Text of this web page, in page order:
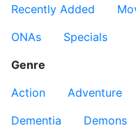
Recently Added
ONAs
Specials
Genre
Action
Adventure
Dementia
Demons